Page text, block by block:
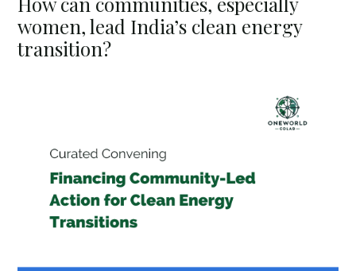
women, lead India’s clean energy
transition?